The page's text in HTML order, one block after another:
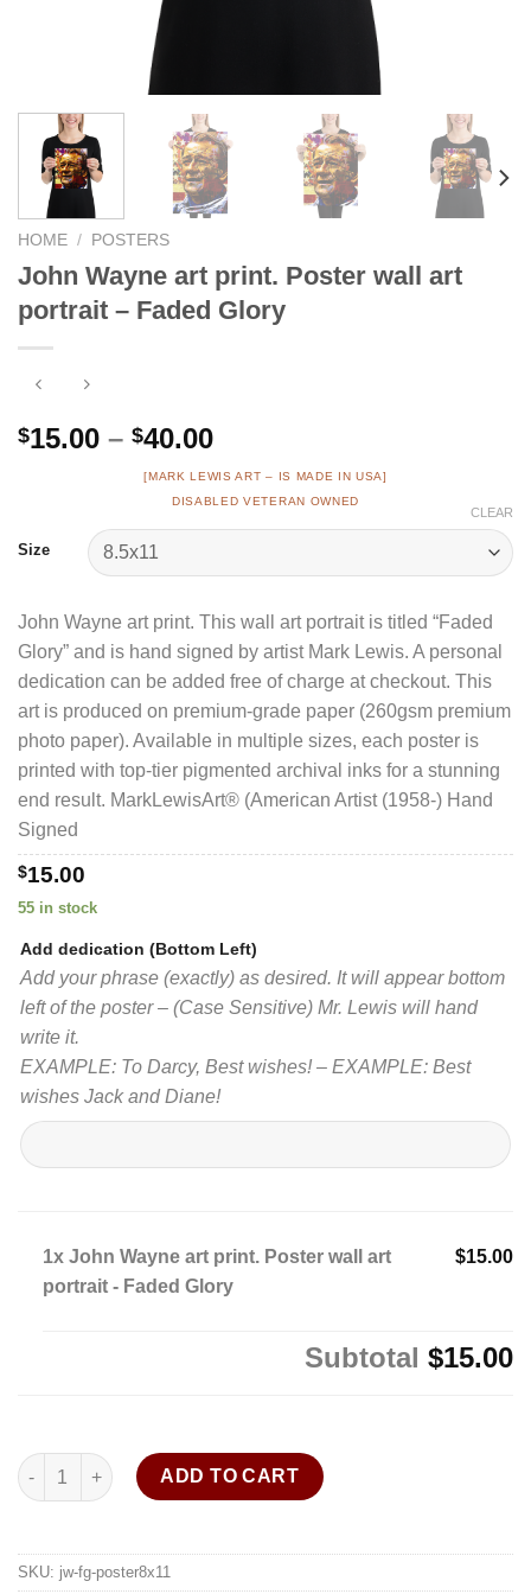
HOME / POSTERS
John Wayne art print. Poster wall art
portrait – Faded Glory
$15.00 – $40.00Price
range:
$15.00
through
[MARK LEWIS ART – IS MADE IN USA]
DISABLED VETERAN OWNED
Size
CLEAR
John Wayne art print. This wall art portrait is titled “Faded
Glory” and is hand signed by artist Mark Lewis. A personal
dedication can be added free of charge at checkout. This
art is produced on premium-grade paper (260gsm premium
photo paper). Available in multiple sizes, each poster is
printed with top-tier pigmented archival inks for a stunning
end result. MarkLewisArt® (American Artist (1958-) Hand
Signed
$15.00
55 in stock
Add dedication (Bottom Left)
Add your phrase (exactly) as desired. It will appear bottom
left of the poster – (Case Sensitive) Mr. Lewis will hand
write it.
EXAMPLE: To Darcy, Best wishes! – EXAMPLE: Best
wishes Jack and Diane!
1x John Wayne art print. Poster wall art
portrait - Faded Glory
$15.00
Subtotal $15.00
John Wayne art print. Poster wall art portrait - Faded Glory
ADD TO CART
SKU: jw-fg-poster8x11